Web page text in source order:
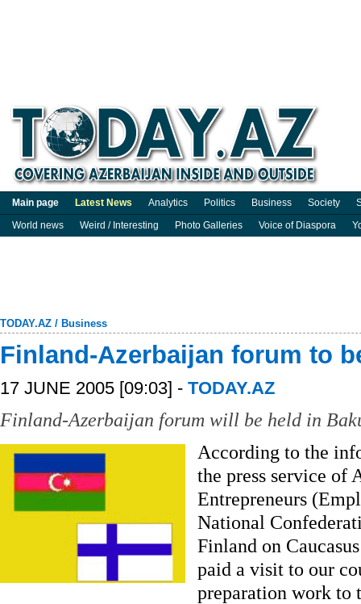
Main page Latest News Analytics Politics Business Society
World news
Weird / Interesting Photo Galleries Voice of Diaspora
TODAY.AZ / Business
Finland-Azerbaijan forum to
17 JUNE 2005 [09:03] - TODAY.AZ
Finland-Azerbaijan forum will be held in
According to the
the press service of
Entrepreneurs
National
Finland on
paid a visit to our
preparation work to